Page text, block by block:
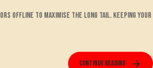
offline to maximise the long tail. Keeping your
Continue reading